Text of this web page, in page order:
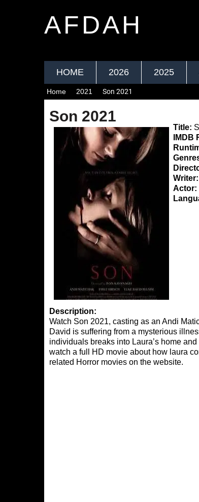
AFDAH
HOME 2026 2025
Home 2021 Son 2021
Son 2021
Title:
IMDB
Writer:
Actor:
Description:
Watch Son 2021, casting as an Andi
David is suffering from a mysterious
individuals breaks into Laura’s home
watch a full HD movie about how laura
related Horror movies on the website.